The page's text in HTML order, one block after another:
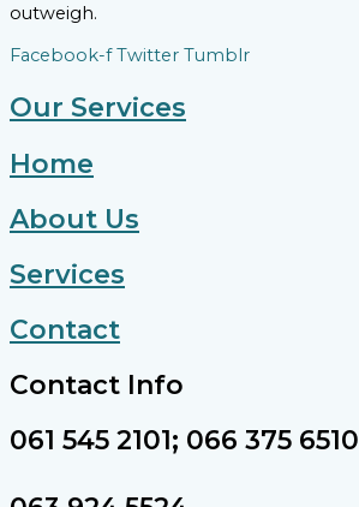
outweigh.
Facebook-f Twitter Tumblr
Our Services
Home
About Us
Services
Contact
Contact Info
061 545 2101; 066 375 6510